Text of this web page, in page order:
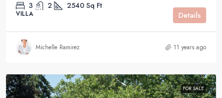
3 2 2540 Sq Ft
VILLA Details
Michelle Ramirez 11 years ago
FOR SALE